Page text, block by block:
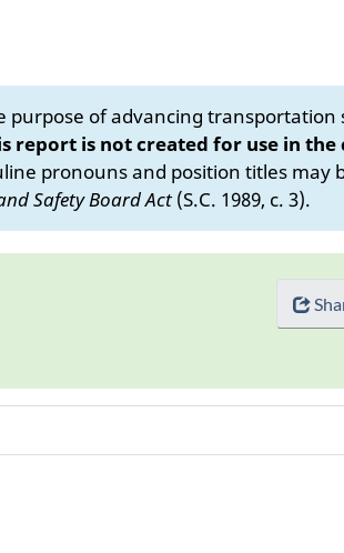
purpose of advancing transportation
report is not created for use in
pronouns and position titles may
Safety Board Act (S.C. 1989, c. 3).